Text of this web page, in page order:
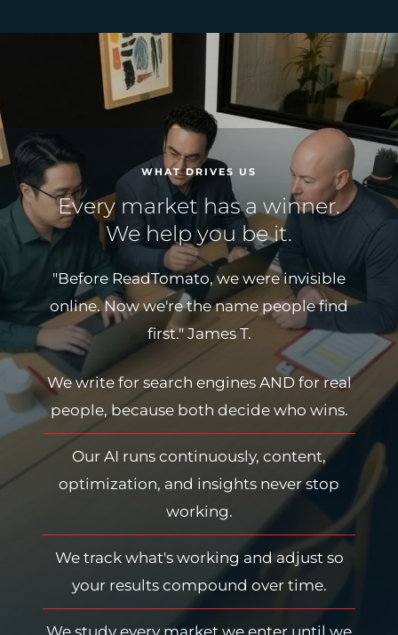
WHAT DRIVES US
Every market has a winner.
We help you be it.
"Before ReadTomato, we were invisible
online. Now we're the name people find
first." James T.
We write for search engines AND for real
people, because both decide who wins.
Our AI runs continuously, content,
optimization, and insights never stop
working.
We track what's working and adjust so
your results compound over time.